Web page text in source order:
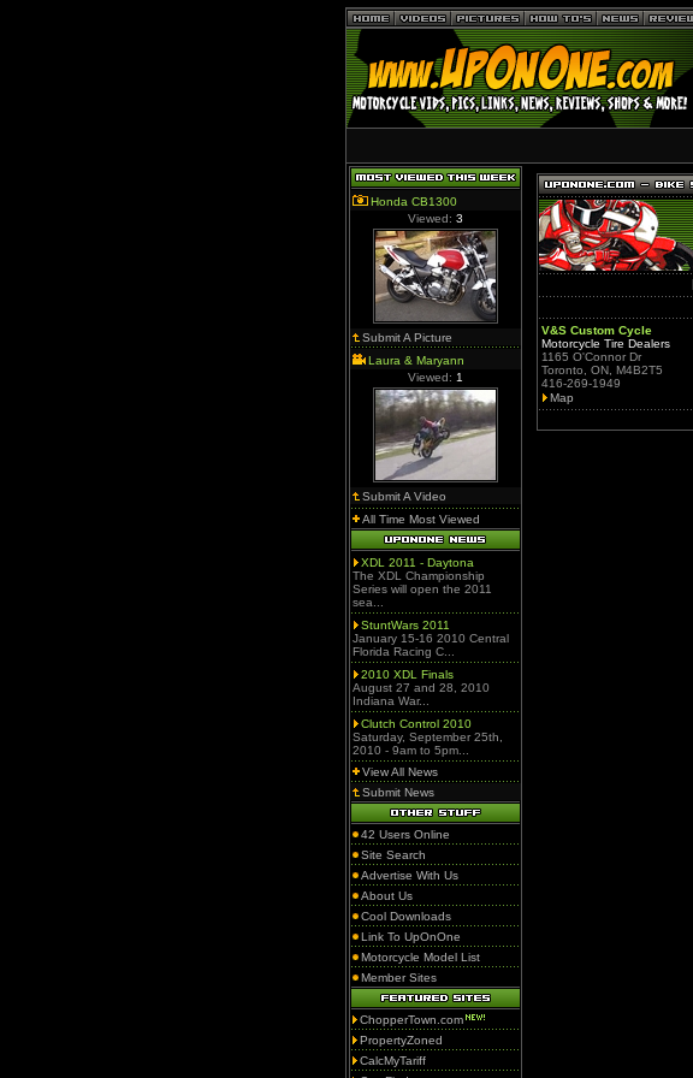
Honda CB1300
Viewed: 3
Submit A Picture
Laura & Maryann
Viewed: 1
Submit A Video
All Time Most Viewed
XDL 2011 - Daytona
The XDL Championship
Series will open the 2011
sea...
StuntWars 2011
January 15-16 2010 Central
Florida Racing C...
2010 XDL Finals
August 27 and 28, 2010
Indiana War...
Clutch Control 2010
Saturday, September 25th,
2010 - 9am to 5pm...
View All News
Submit News
42 Users Online
Site Search
Advertise With Us
About Us
Cool Downloads
Link To UpOnOne
Motorcycle Model List
Member Sites
ChopperTown.com
PropertyZoned
CalcMyTariff
V&S Custom Cycle
Motorcycle Tire Dealers
1165 O'Connor Dr
Toronto, ON, M4B2T5
416-269-1949
Map